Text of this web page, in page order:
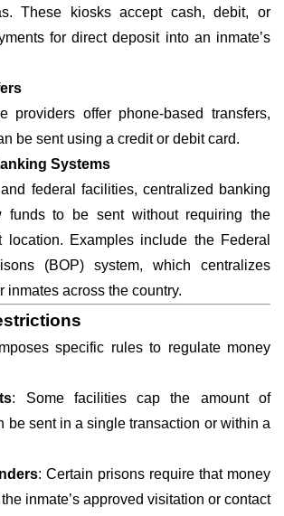
These kiosks accept cash, debit, or
for direct deposit into an inmate’s
providers offer phone-based transfers,
be sent using a credit or debit card.
Systems
federal facilities, centralized banking
funds to be sent without requiring the
location. Examples include the Federal
(BOP) system, which centralizes
inmates across the country.
specific rules to regulate money
: Some facilities cap the amount of
be sent in a single transaction or within a
: Certain prisons require that money
inmate’s approved visitation or contact